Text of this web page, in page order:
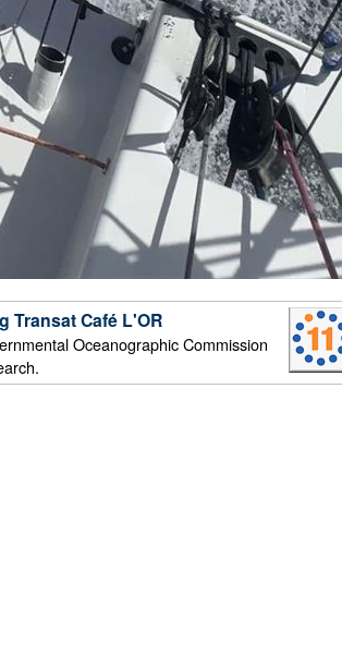
Transat Café L'OR
Oceanographic Commission